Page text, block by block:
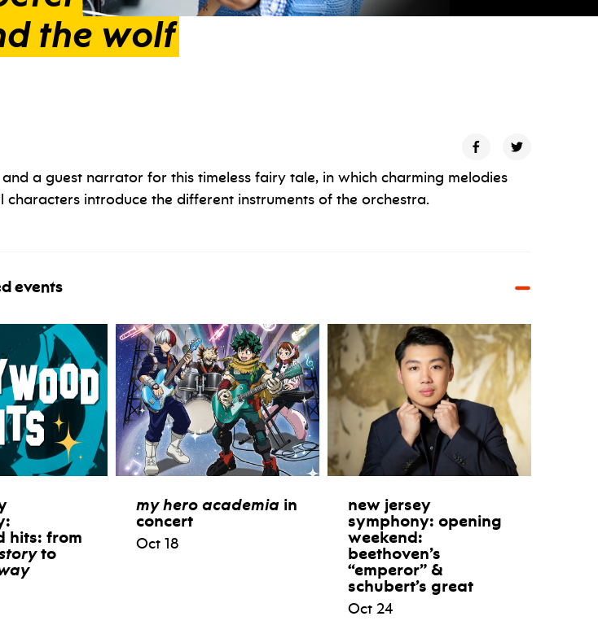
the wolf
and a guest narrator for this timeless fairy tale, in which charming melodies
characters introduce the different instruments of the orchestra.
events
hits: from
to
my hero academia in
concert
Oct 18
new jersey
symphony: opening
weekend:
beethoven’s
“emperor” &
schubert’s great
Oct 24